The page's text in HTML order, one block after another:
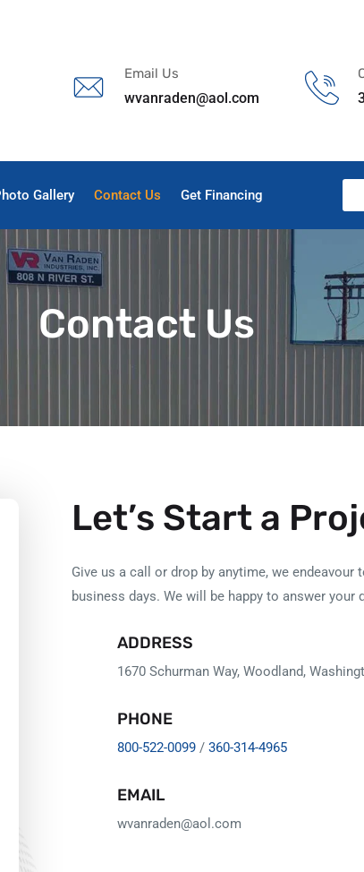
Email Us
wvanraden@aol.com
Gallery Contact Us Get Financing
Contact Us
Let’s Start a
Give us a call or drop by anytime, we
business days. We will be happy to answer your
ADDRESS
1670 Schurman Way, Woodland,
PHONE
800-522-0099 /360-314-4965
EMAIL
wvanraden@aol.com